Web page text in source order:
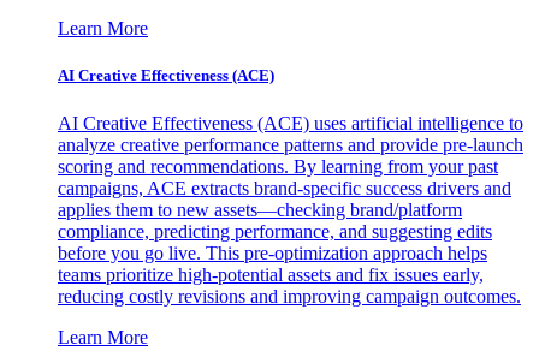
Learn More
AI Creative Effectiveness (ACE)
AI Creative Effectiveness (ACE) uses artificial intelligence to
analyze creative performance patterns and provide pre-launch
scoring and recommendations. By learning from your past
campaigns, ACE extracts brand-specific success drivers and
applies them to new assets—checking brand/platform
compliance, predicting performance, and suggesting edits
before you go live. This pre-optimization approach helps
teams prioritize high-potential assets and fix issues early,
reducing costly revisions and improving campaign outcomes.
Learn More